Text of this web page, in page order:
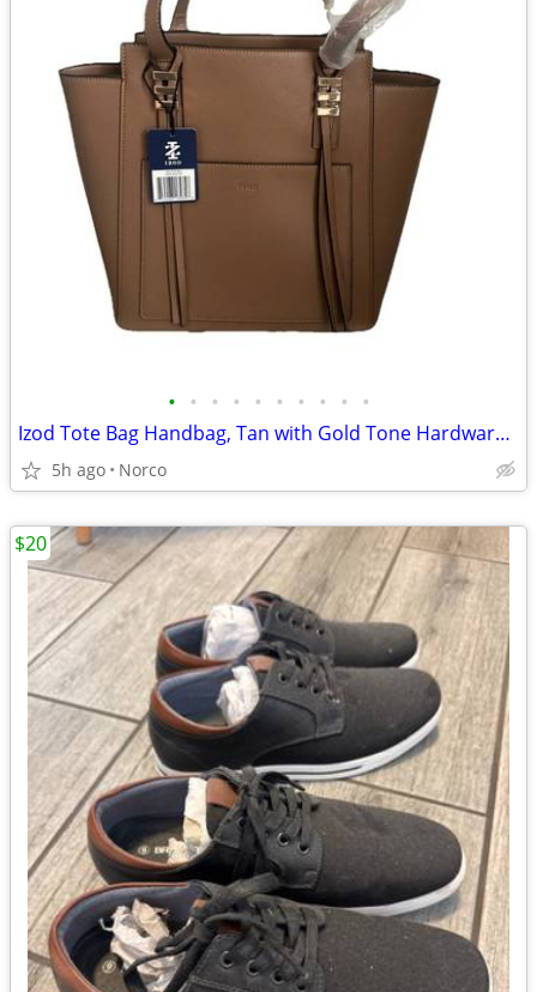
• • • • • • • • • •
Izod Tote Bag Handbag, Tan with Gold Tone Hardware NEW ~ 13"x12"x5"
5h ago Norco
$20